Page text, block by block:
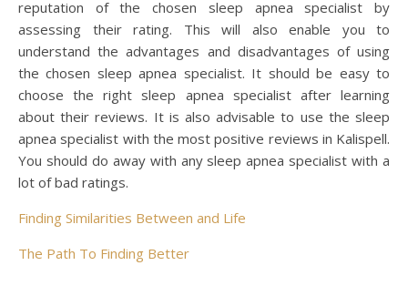
reputation of the chosen sleep apnea specialist by
assessing their rating. This will also enable you to
understand the advantages and disadvantages of using
the chosen sleep apnea specialist. It should be easy to
choose the right sleep apnea specialist after learning
about their reviews. It is also advisable to use the sleep
apnea specialist with the most positive reviews in Kalispell.
You should do away with any sleep apnea specialist with a
lot of bad ratings.
Finding Similarities Between and Life
The Path To Finding Better